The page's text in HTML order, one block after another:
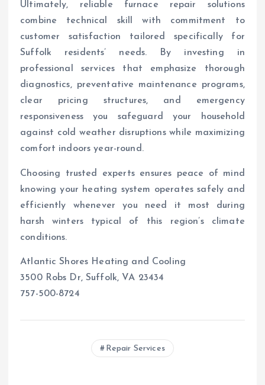
Ultimately, reliable furnace repair solutions
combine technical skill with commitment to
customer satisfaction tailored specifically for
Suffolk residents’ needs. By investing in
professional services that emphasize thorough
diagnostics, preventative maintenance programs,
clear pricing structures, and emergency
responsiveness you safeguard your household
against cold weather disruptions while maximizing
comfort indoors year-round.
Choosing trusted experts ensures peace of mind
knowing your heating system operates safely and
efficiently whenever you need it most during
harsh winters typical of this region’s climate
conditions.
Atlantic Shores Heating and Cooling
3500 Robs Dr, Suffolk, VA 23434
757-500-8724
Repair Services